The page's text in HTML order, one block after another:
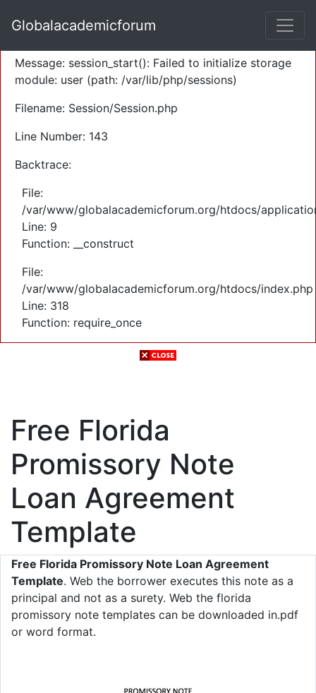
Severity: Warning
Message: session_start(): Failed to initialize storage
module: user (path: /var/lib/php/sessions)
Filename: Session/Session.php
Line Number: 143
Backtrace:
File:
/var/www/globalacademicforum.org/htdocs/
Line: 9
Function: __construct
File:
/var/www/globalacademicforum.org/htdocs/index.php
Line: 318
Function: require_once
Globalacademicforum
Free Florida
Promissory Note
Loan Agreement
Template
Free Florida Promissory Note Loan Agreement
Template. Web the borrower executes this note as a
principal and not as a surety. Web the florida
promissory note templates can be downloaded in.pdf
or word format.